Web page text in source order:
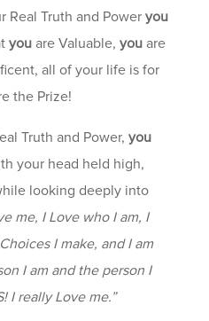
Real Truth and Power you
youare Valuable, youare
all of your life is for
the Prize!
Truth and Power, you
your head held high,
looking deeply into
me, I Love who I am, I
I make, and I am
I am and the person I
I really Love me.”